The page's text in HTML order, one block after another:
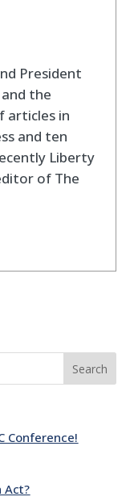
President
the
articles in
and ten
Liberty
of The
Search
Conference!
Act?